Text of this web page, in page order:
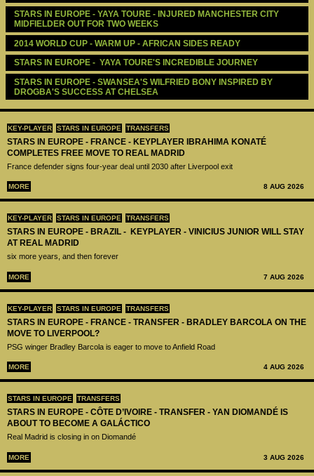
KEY-PLAYER STARS IN EUROPE TRANSFERS
STARS IN EUROPE - FRANCE - KEYPLAYER IBRAHIMA KONATÉ
COMPLETES FREE MOVE TO REAL MADRID
France defender signs four-year deal until 2030 after Liverpool exit
MORE 8 AUG 2026
KEY-PLAYER STARS IN EUROPE TRANSFERS
STARS IN EUROPE - BRAZIL - KEYPLAYER - VINICIUS JUNIOR WILL STAY
AT REAL MADRID
six more years, and then forever
MORE 7 AUG 2026
KEY-PLAYER STARS IN EUROPE TRANSFERS
STARS IN EUROPE - FRANCE - TRANSFER - BRADLEY BARCOLA ON THE
MOVE TO LIVERPOOL?
PSG winger Bradley Barcola is eager to move to Anfield Road
MORE 4 AUG 2026
STARS IN EUROPE TRANSFERS
STARS IN EUROPE - CÔTE D’IVOIRE - TRANSFER - YAN DIOMANDÉ IS
ABOUT TO BECOME A GALÁCTICO
Real Madrid is closing in on Diomandé
MORE 3 AUG 2026
STARS IN EUROPE - YAYA TOURE - INJURED MANCHESTER CITY
MIDFIELDER OUT FOR TWO WEEKS
2014 WORLD CUP - WARM UP - AFRICAN SIDES READY
STARS IN EUROPE -  YAYA TOURE'S INCREDIBLE JOURNEY
STARS IN EUROPE - SWANSEA'S WILFRIED BONY INSPIRED BY
DROGBA'S SUCCESS AT CHELSEA